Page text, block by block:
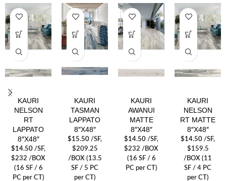
KAURI
NELSON
RT
LAPPATO
8″X48″
$14.50 /SF,
$232 /BOX
(16 SF / 6
PC per CT)
KAURI
TASMAN
LAPPATO
8″X48″
$15.50 /SF,
$209.25
/BOX (13.5
SF / 5 PC
per CT)
KAURI
AWANUI
MATTE
8″X48″
$14.50 /SF,
$232 /BOX
(16 SF / 6
PC per CT)
KAURI
NELSON
RT MATTE
8″X48″
$14.50 /SF,
$159.5
/BOX (11
SF / 4 PC
per CT)